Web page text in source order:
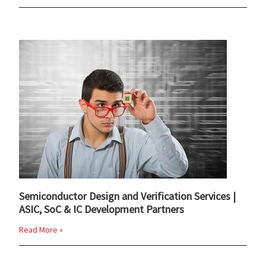
Semiconductor Design and Verification Services |
ASIC, SoC & IC Development Partners
Read More »